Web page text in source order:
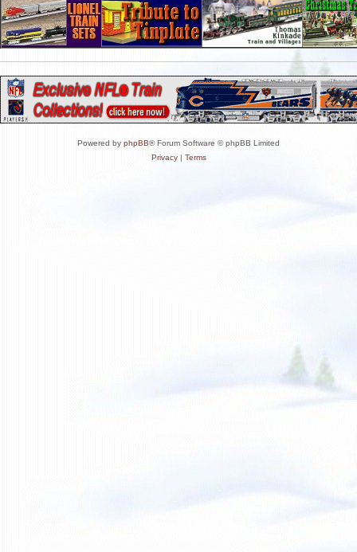
Powered by phpBB® Forum Software © phpBB Limited
Privacy| Terms